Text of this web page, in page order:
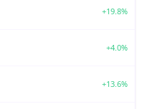
+19.8%
+4.0%
+13.6%